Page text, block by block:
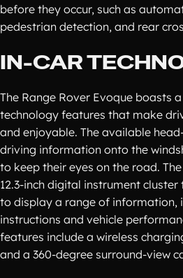
before they occur, such as
pedestrian detection, and rear
IN-CAR
The Range Rover Evoque boasts
technology features that make
and enjoyable. The available
driving information onto the
to keep their eyes on the road.
12.3-inch digital instrument
to display a range of information,
instructions and vehicle
features include a wireless
and a 360-degree surround-view